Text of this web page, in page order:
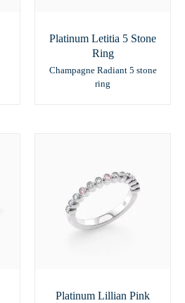
Platinum Letitia 5 Stone
Ring
Champagne Radiant 5 stone
ring
Platinum Lillian Pink